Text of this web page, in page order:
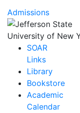
Admissions
SOAR
Links
Library
Bookstore
Academic
Calendar